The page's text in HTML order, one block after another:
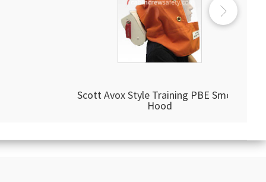
Scott Avox Style Training PBE Smoke
Hood